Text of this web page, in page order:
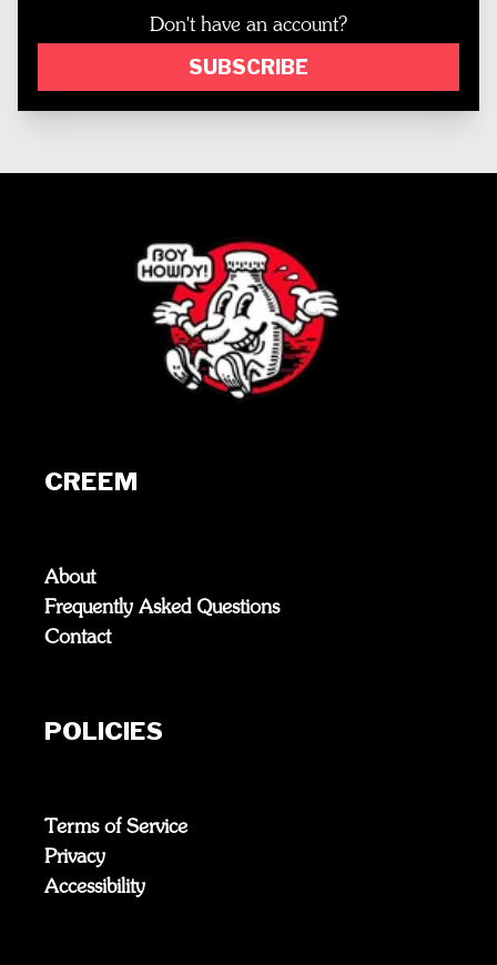
Don't have an account?
SUBSCRIBE
CREEM
About
Frequently Asked Questions
Contact
POLICIES
Terms of Service
Privacy
Accessibility